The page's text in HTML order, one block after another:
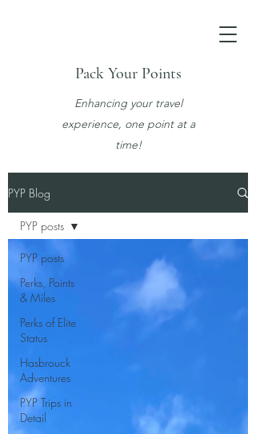
Pack Your Points
Enhancing your travel
experience, one point at a
time!
PYP Blog
PYP posts
Perks, Points
& Miles
Perks of Elite
Status
Hasbrouck
Adventures
PYP Trips in
Detail
PYP posts